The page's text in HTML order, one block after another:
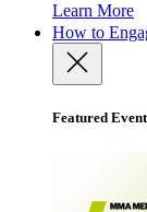
Learn More
How to
Featured